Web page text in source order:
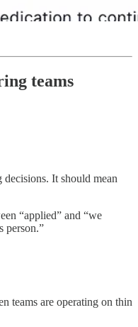
teams
decisions. It should mean
“applied” and “we
person.”
teams are operating on thin